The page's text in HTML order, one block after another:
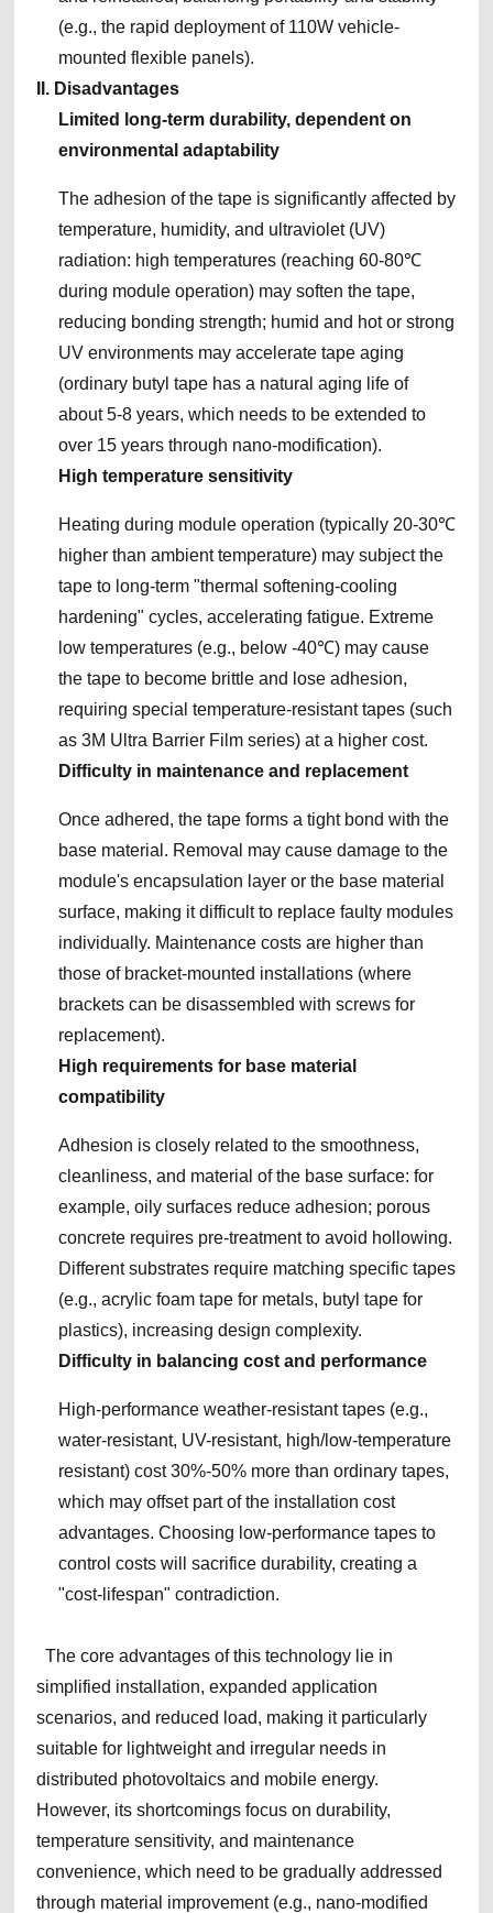
(e.g., the rapid deployment of 110W vehicle-
mounted flexible panels).
II. Disadvantages
Limited long-term durability, dependent on
environmental adaptability
The adhesion of the tape is significantly affected by
temperature, humidity, and ultraviolet (UV)
radiation: high temperatures (reaching 60-80℃
during module operation) may soften the tape,
reducing bonding strength; humid and hot or strong
UV environments may accelerate tape aging
(ordinary butyl tape has a natural aging life of
about 5-8 years, which needs to be extended to
over 15 years through nano-modification).
High temperature sensitivity
Heating during module operation (typically 20-30℃
higher than ambient temperature) may subject the
tape to long-term "thermal softening-cooling
hardening" cycles, accelerating fatigue. Extreme
low temperatures (e.g., below -40℃) may cause
the tape to become brittle and lose adhesion,
requiring special temperature-resistant tapes (such
as 3M Ultra Barrier Film series) at a higher cost.
Difficulty in maintenance and replacement
Once adhered, the tape forms a tight bond with the
base material. Removal may cause damage to the
module's encapsulation layer or the base material
surface, making it difficult to replace faulty modules
individually. Maintenance costs are higher than
those of bracket-mounted installations (where
brackets can be disassembled with screws for
replacement).
High requirements for base material
compatibility
Adhesion is closely related to the smoothness,
cleanliness, and material of the base surface: for
example, oily surfaces reduce adhesion; porous
concrete requires pre-treatment to avoid hollowing.
Different substrates require matching specific tapes
(e.g., acrylic foam tape for metals, butyl tape for
plastics), increasing design complexity.
Difficulty in balancing cost and performance
High-performance weather-resistant tapes (e.g.,
water-resistant, UV-resistant, high/low-temperature
resistant) cost 30%-50% more than ordinary tapes,
which may offset part of the installation cost
advantages. Choosing low-performance tapes to
control costs will sacrifice durability, creating a
"cost-lifespan" contradiction.
The core advantages of this technology lie in
simplified installation, expanded application
scenarios, and reduced load, making it particularly
suitable for lightweight and irregular needs in
distributed photovoltaics and mobile energy.
However, its shortcomings focus on durability,
temperature sensitivity, and maintenance
convenience, which need to be gradually addressed
through material improvement (e.g., nano-modified